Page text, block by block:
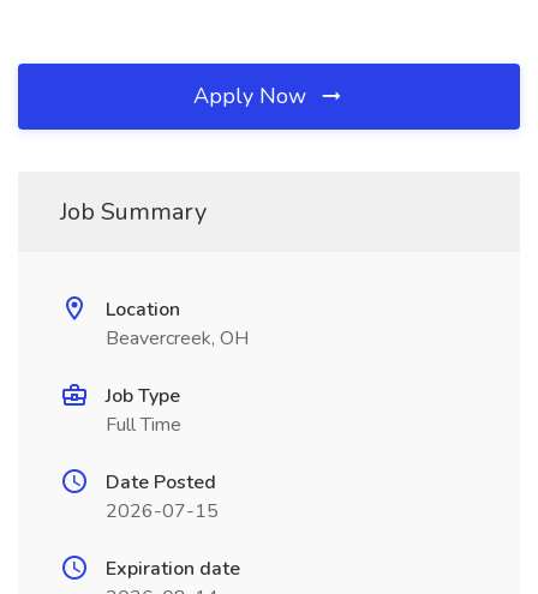
Apply Now
Job Summary
Location
Beavercreek, OH
Job Type
Full Time
Date Posted
2026-07-15
Expiration date